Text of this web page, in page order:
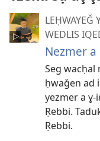
LEḤWAYEǦ
WEDLIS
Nezmer
Seg wacḥal
ḥwaǧen ad
yezmer a
Ṛebbi.
Ṛebbi.